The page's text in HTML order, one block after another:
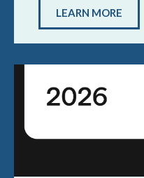
LEARN MORE